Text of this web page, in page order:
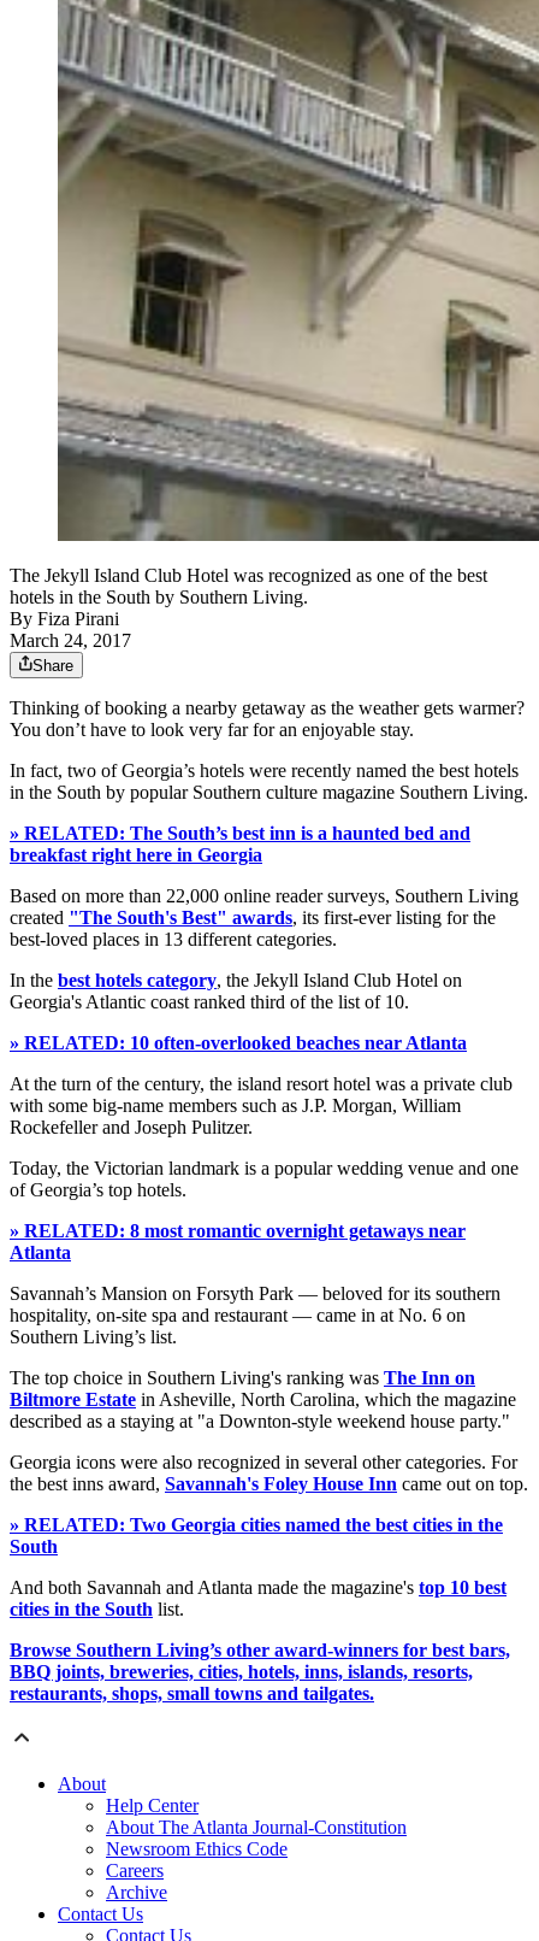
The Jekyll Island Club Hotel was recognized as one of the best
hotels in the South by Southern Living.
By Fiza Pirani
March 24, 2017
Share
Thinking of booking a nearby getaway as the weather gets warmer?
You don’t have to look very far for an enjoyable stay.
In fact, two of Georgia’s hotels were recently named the best hotels
in the South by popular Southern culture magazine Southern Living.
» RELATED: The South’s best inn is a haunted bed and
breakfast right here in Georgia
Based on more than 22,000 online reader surveys, Southern Living
created "The South's Best" awards, its first-ever listing for the
best-loved places in 13 different categories.
In the best hotels category, the Jekyll Island Club Hotel on
Georgia's Atlantic coast ranked third of the list of 10.
» RELATED: 10 often-overlooked beaches near Atlanta
At the turn of the century, the island resort hotel was a private club
with some big-name members such as J.P. Morgan, William
Rockefeller and Joseph Pulitzer.
Today, the Victorian landmark is a popular wedding venue and one
of Georgia’s top hotels.
» RELATED: 8 most romantic overnight getaways near
Atlanta
Savannah’s Mansion on Forsyth Park — beloved for its southern
hospitality, on-site spa and restaurant — came in at No. 6 on
Southern Living’s list.
The top choice in Southern Living's ranking was The Inn on
Biltmore Estate in Asheville, North Carolina, which the magazine
described as a staying at "a Downton-style weekend house party."
Georgia icons were also recognized in several other categories. For
the best inns award, Savannah's Foley House Inn came out on top.
» RELATED: Two Georgia cities named the best cities in the
South
And both Savannah and Atlanta made the magazine's top 10 best
cities in the South list.
Browse Southern Living’s other award-winners for best bars,
BBQ joints, breweries, cities, hotels, inns, islands, resorts,
restaurants, shops, small towns and tailgates.
About
Help Center
About The Atlanta Journal-Constitution
Newsroom Ethics Code
Careers
Archive
Contact Us
Contact Us